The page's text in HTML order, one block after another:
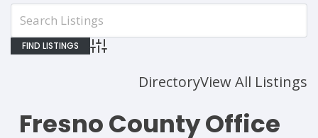
Advanced Search
DirectoryView All Listings
Fresno County Office